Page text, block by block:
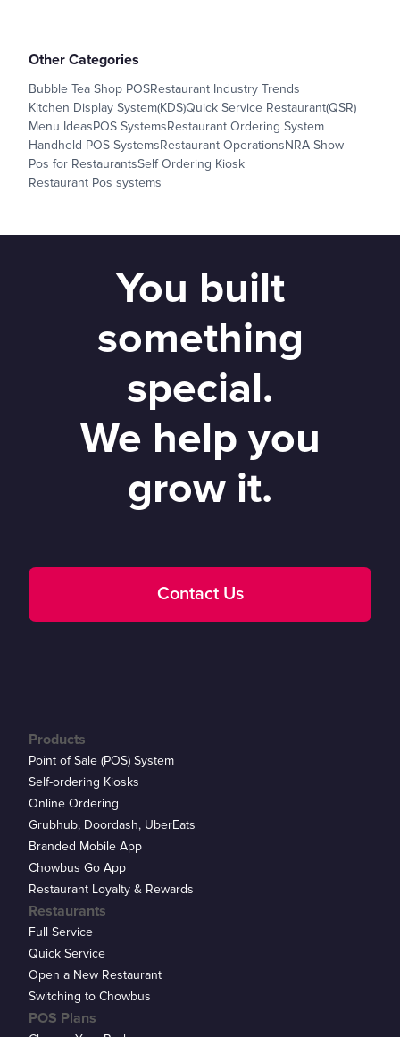
Other Categories
Bubble Tea Shop POSRestaurant Industry Trends
Kitchen Display System(KDS)Quick Service Restaurant(QSR)
Menu IdeasPOS SystemsRestaurant Ordering System
Handheld POS SystemsRestaurant OperationsNRA Show
Pos for RestaurantsSelf Ordering Kiosk
Restaurant Pos systems
You built
something
special.
We help you
grow it.
Contact Us
Products
Point of Sale (POS) System
Self-ordering Kiosks
Online Ordering
Grubhub, Doordash, UberEats
Branded Mobile App
Chowbus Go App
Restaurant Loyalty & Rewards
Restaurants
Full Service
Quick Service
Open a New Restaurant
Switching to Chowbus
POS Plans